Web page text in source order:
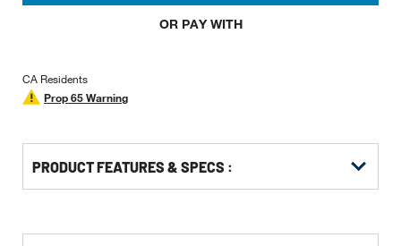
OR PAY WITH
CA Residents
Prop 65 Warning
PRODUCT FEATURES & SPECS :